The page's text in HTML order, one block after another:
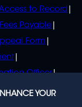
to Record
Payable
Form
Officer
YOUR